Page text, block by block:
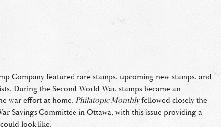
Company featured rare stamps, upcoming new stamps, and
During the Second World War, stamps became an
war effort at home. Philatopic Monthlyfollowed closely the
Savings Committee in Ottawa, with this issue providing a
look like.